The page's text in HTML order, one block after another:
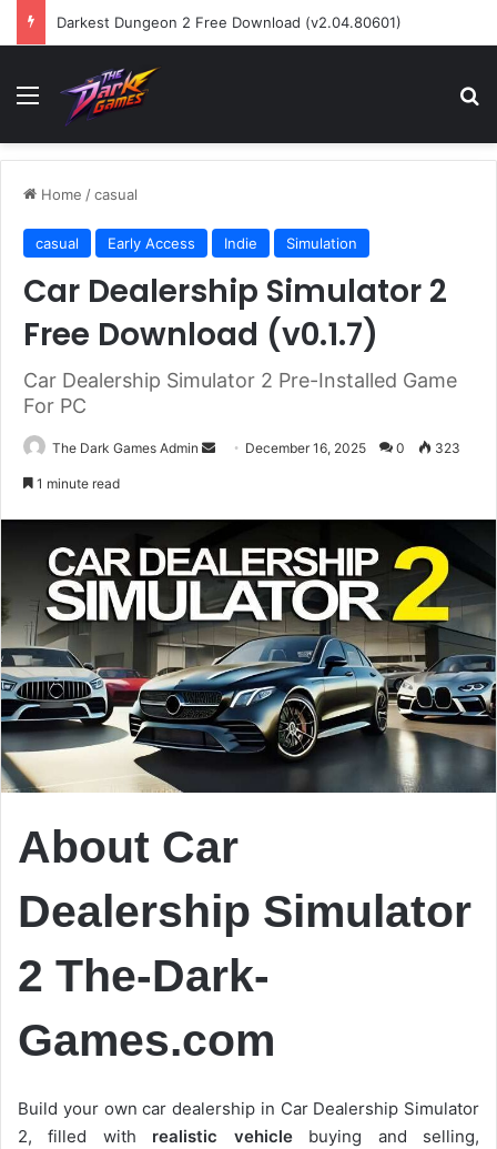
Darkest Dungeon 2 Free Download (v2.04.80601)
Menu
Home /casual
casual Early Access Indie Simulation
Car Dealership Simulator 2
Free Download (v0.1.7)
Car Dealership Simulator 2 Pre-Installed Game
For PC
The Dark Games Admin
Send December 16, 2025 0 323
1 minute read
About Car
Dealership Simulator
2 The-Dark-
Games.com
Build your own car dealership in Car Dealership Simulator
2, filled with realistic vehiclebuying and selling,